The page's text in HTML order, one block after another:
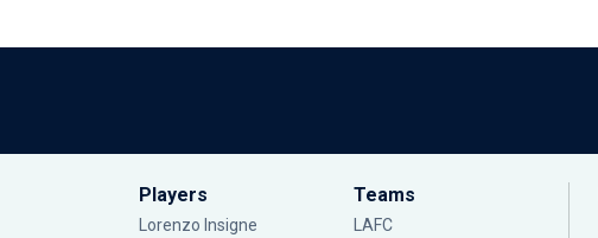
Players
Lorenzo Insigne
Teams
LAFC